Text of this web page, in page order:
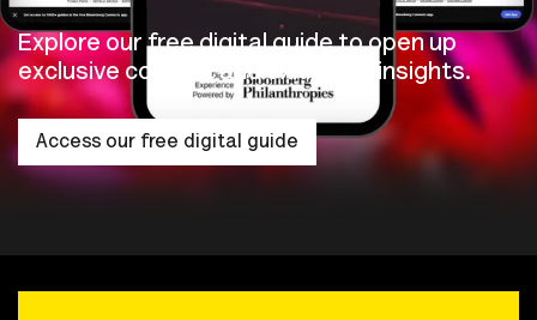
Explore our free digital guide to open up
exclusive content and exhibition insights.
Access our free digital guide